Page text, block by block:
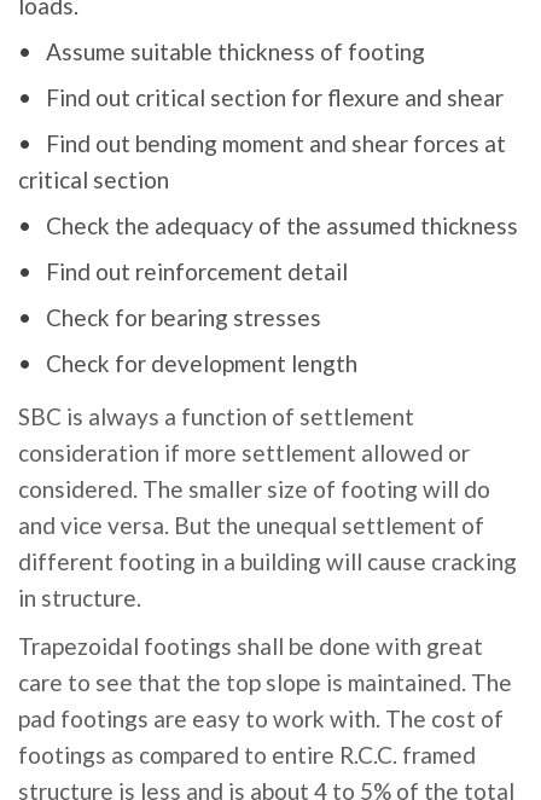
Assume suitable thickness of footing
Find out critical section for flexure and shear
Find out bending moment and shear forces at
critical section
Check the adequacy of the assumed thickness
Find out reinforcement detail
Check for bearing stresses
Check for development length
SBC is always a function of settlement
consideration if more settlement allowed or
considered. The smaller size of footing will do
and vice versa. But the unequal settlement of
different footing in a building will cause cracking
in structure.
Trapezoidal footings shall be done with great
care to see that the top slope is maintained. The
pad footings are easy to work with. The cost of
footings as compared to entire R.C.C. framed
structure is less and is about 4 to 5% of the total